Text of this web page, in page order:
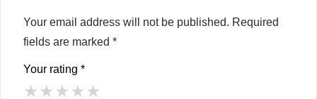
Your email address will not be published. Required
fields are marked *
Your rating *
★★★★★